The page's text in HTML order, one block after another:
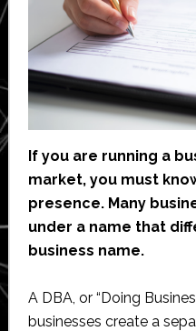
If you are running a
market, you must
presence. Many
under a name that
business name.
A DBA, or “Doing
businesses create a